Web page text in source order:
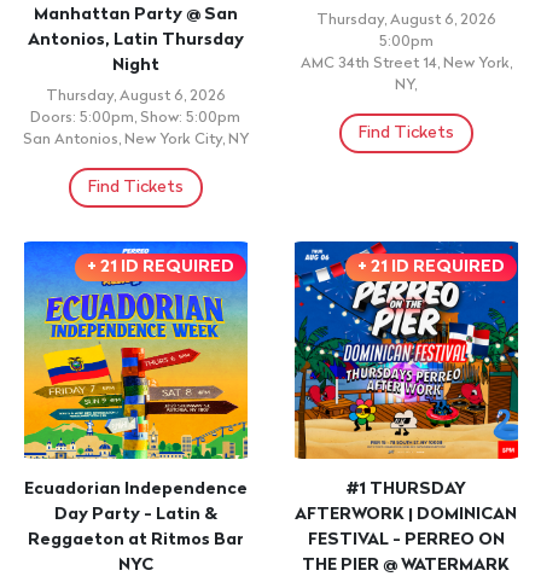
Manhattan Party @ San
Antonios, Latin Thursday
Night
Thursday, August 6, 2026
Doors: 5:00pm, Show: 5:00pm
San Antonios, New York City, NY
Find Tickets
Thursday, August 6, 2026
5:00pm
AMC 34th Street 14, New York,
NY,
Find Tickets
+ 21 ID REQUIRED
Ecuadorian Independence
Day Party - Latin &
Reggaeton at Ritmos Bar
NYC
+ 21 ID REQUIRED
#1 THURSDAY
AFTERWORK | DOMINICAN
FESTIVAL - PERREO ON
THE PIER @ WATERMARK